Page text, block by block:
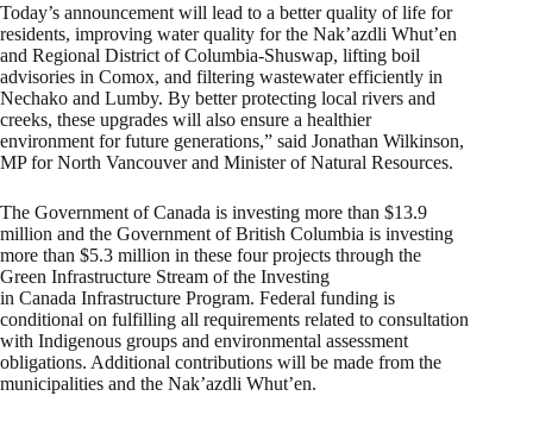
Today’s announcement will lead to a better quality of life for
residents, improving water quality for the Nak’azdli Whut’en
and Regional District of Columbia-Shuswap, lifting boil
advisories in Comox, and filtering wastewater efficiently in
Nechako and Lumby. By better protecting local rivers and
creeks, these upgrades will also ensure a healthier
environment for future generations,” said Jonathan Wilkinson,
MP for North Vancouver and Minister of Natural Resources.
The Government of Canada is investing more than $13.9
million and the Government of British Columbia is investing
more than $5.3 million in these four projects through the
Green Infrastructure Stream of the Investing
in Canada Infrastructure Program. Federal funding is
conditional on fulfilling all requirements related to consultation
with Indigenous groups and environmental assessment
obligations. Additional contributions will be made from the
municipalities and the Nak’azdli Whut’en.